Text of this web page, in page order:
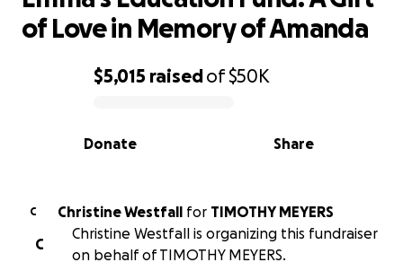
0% complete
$5,015 raisedof$50K
Share
Donate
of Love in Memory of Amanda
C Christine Westfall for TIMOTHY MEYERS
C
Christine Westfall is organizing this fundraiser
on behalf of TIMOTHY MEYERS.